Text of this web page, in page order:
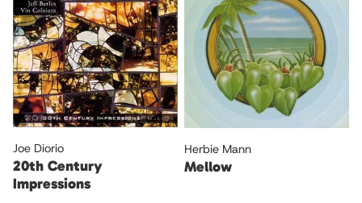
Joe Diorio
20th Century
Impressions
Herbie Mann
Mellow